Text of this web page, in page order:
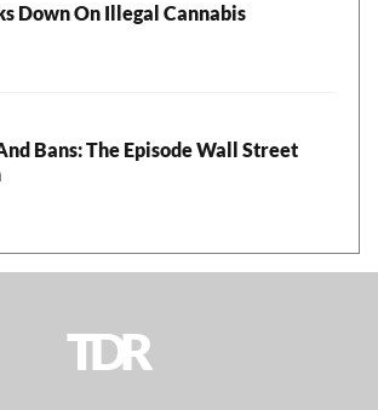
Down On Illegal Cannabis
Bans: The Episode Wall Street
TDR